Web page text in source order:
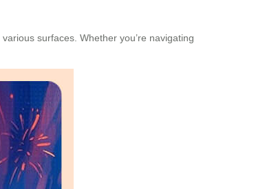
surfaces. Whether you’re navigating